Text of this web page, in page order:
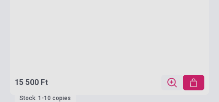
15 500 Ft
Stock: 1-10 copies